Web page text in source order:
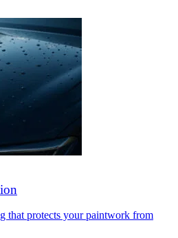
that protects your paintwork from